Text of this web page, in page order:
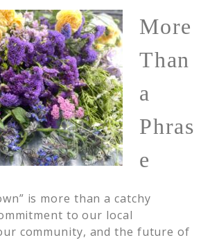
More
Than
a
Phras
e
is more than a catchy
to our local
community, and the future of